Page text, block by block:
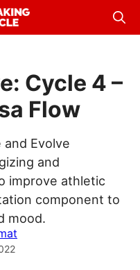
Cycle 4 –
Flow
Evolve
and
improve athletic
component to
mood.